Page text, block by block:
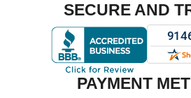
SECURE AND
PAYMENT